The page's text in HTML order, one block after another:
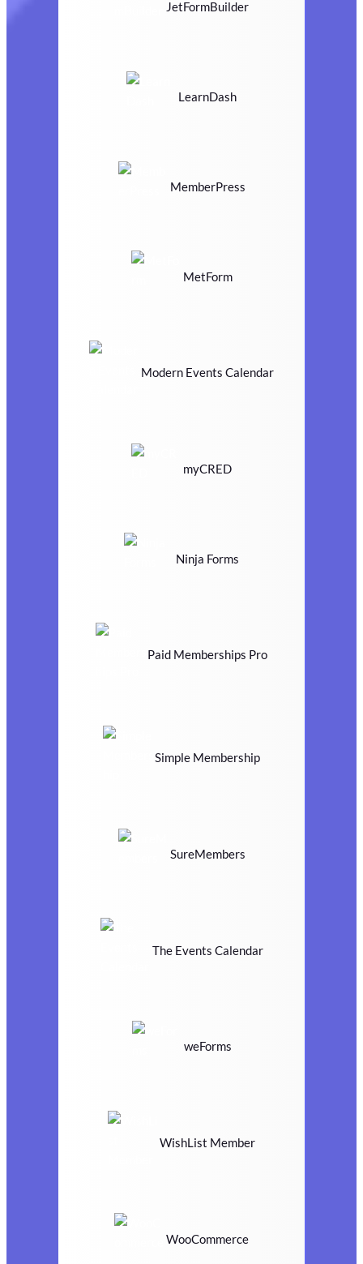
JetFormBuilder
LearnDash
MemberPress
MetForm
Modern Events Calendar
myCRED
Ninja Forms
Paid Memberships Pro
Simple Membership
SureMembers
The Events Calendar
weForms
WishList Member
WooCommerce